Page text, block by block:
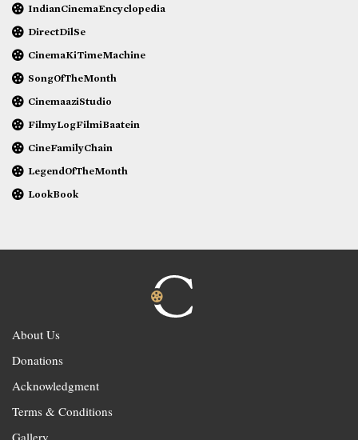
IndianCinemaEncyclopedia
DirectDilSe
CinemaKiTimeMachine
SongOfTheMonth
CinemaaziStudio
FilmyLogFilmiBaatein
CineFamilyChain
LegendOfTheMonth
LookBook
About Us
Donations
Acknowledgment
Terms & Conditions